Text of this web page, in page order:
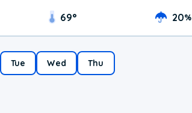
69° 20%
Tue Wed Thu